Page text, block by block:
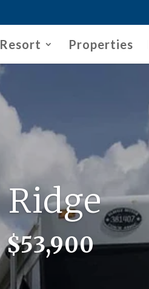
Resort Properties
Ridge
$53,900